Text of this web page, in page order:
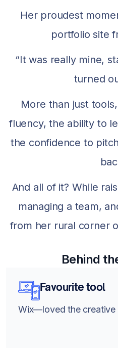
Her proudest
portfolio site
“It was really mine,
turned
More than just
fluency, the ability to
the confidence to
And all of it? While
managing a team,
from her rural corner
Behind
Favourite tool
Wix—loved the